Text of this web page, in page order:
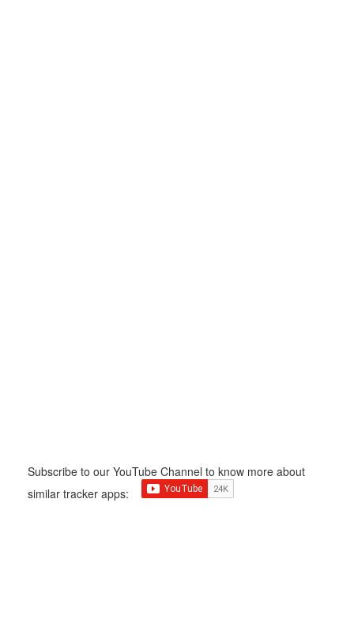
Subscribe to our YouTube Channel to know more about
similar tracker apps: